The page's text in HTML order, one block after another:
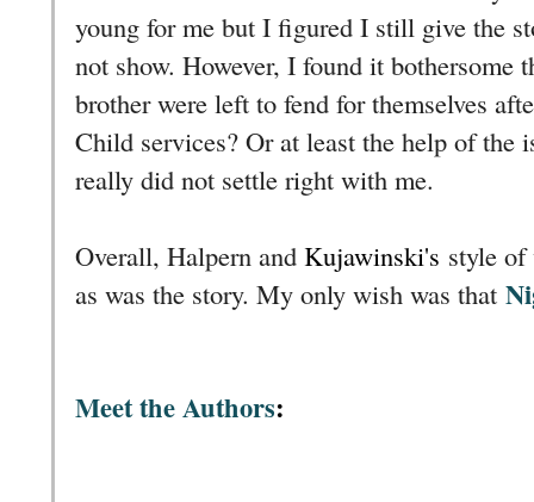
young for me but I figured I still give the
not show. However, I found it bothersome
brother were left to fend for themselves
Child services? Or at least the help of the
really did not settle right with me.
Overall, Halpern and Kujawinski's style of
as was the story. My only wish was that
Meet the Authors: